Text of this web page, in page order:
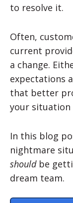
to resolve it.
Often,
current
a change.
expectations
that better
your situation
In this blog
nightmare
shouldbe
dream team.